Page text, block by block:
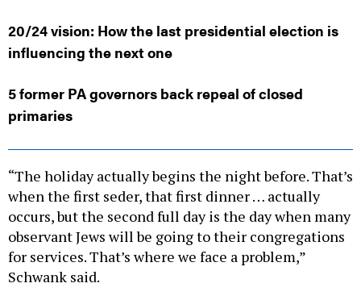
20/24 vision: How the last presidential election is
influencing the next one
5 former PA governors back repeal of closed
primaries
“The holiday actually begins the night before. That’s
when the first seder, that first dinner … actually
occurs, but the second full day is the day when many
observant Jews will be going to their congregations
for services. That’s where we face a problem,”
Schwank said.